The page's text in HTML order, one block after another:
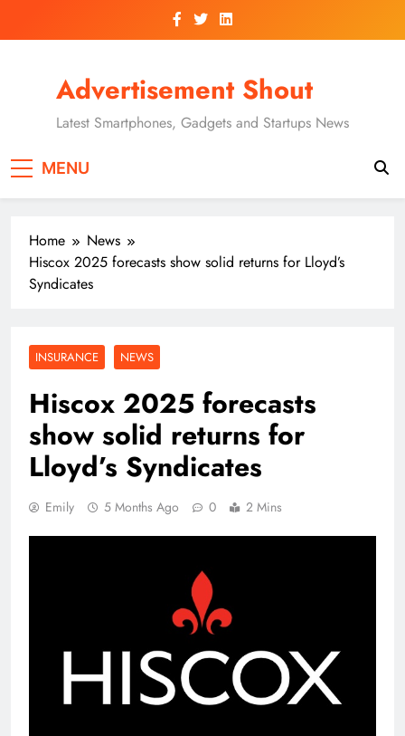
Advertisement Shout
Latest Smartphones, Gadgets and Startups News
MENU
Home
News
Hiscox 2025 forecasts show solid returns for Lloyd’s
Syndicates
INSURANCE NEWS
Hiscox 2025 forecasts
show solid returns for
Lloyd’s Syndicates
Emily 5 Months Ago 0 2 Mins